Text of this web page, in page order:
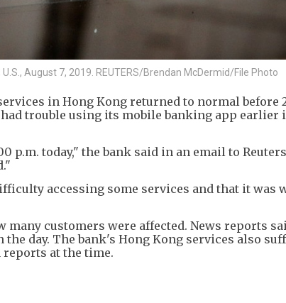
August 7, 2019. REUTERS/Brendan McDermid/File Photo
in Hong Kong returned to normal before
trouble using its mobile banking app earlier
p.m. today," the bank said in an email to
accessing some services and that it was
many customers were affected. News reports
day. The bank's Hong Kong services also
at the time.